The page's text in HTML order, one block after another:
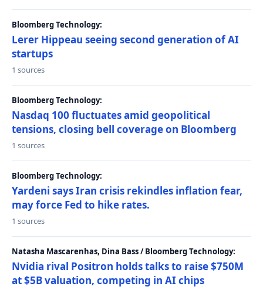
Bloomberg Technology:
Lerer Hippeau seeing second generation of AI
startups
1 sources
Bloomberg Technology:
Nasdaq 100 fluctuates amid geopolitical
tensions, closing bell coverage on Bloomberg
1 sources
Bloomberg Technology:
Yardeni says Iran crisis rekindles inflation fear,
may force Fed to hike rates.
1 sources
Natasha Mascarenhas, Dina Bass / Bloomberg Technology:
Nvidia rival Positron holds talks to raise $750M
at $5B valuation, competing in AI chips